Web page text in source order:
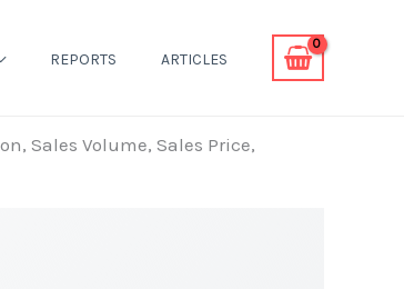
REPORTS ARTICLES
Sales Volume, Sales Price,